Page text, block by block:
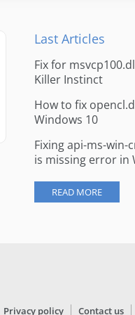
Last Articles
Fix for
Killer Instinct
How to fix
Windows 10
Fixing api-ms-
is missing error in
READ MORE
Privacy policy Contact us